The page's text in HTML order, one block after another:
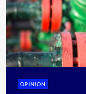
OPINION